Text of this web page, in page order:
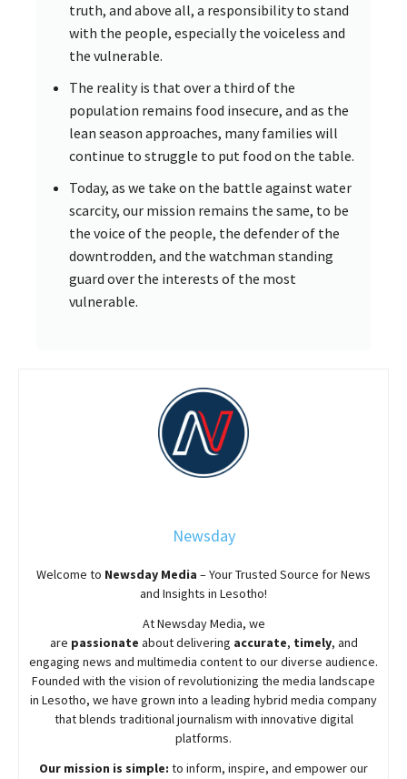
truth, and above all, a responsibility to stand
with the people, especially the voiceless and
the vulnerable.
The reality is that over a third of the
population remains food insecure, and as the
lean season approaches, many families will
continue to struggle to put food on the table.
Today, as we take on the battle against water
scarcity, our mission remains the same, to be
the voice of the people, the defender of the
downtrodden, and the watchman standing
guard over the interests of the most
vulnerable.
Newsday
Welcome to Newsday Media – Your Trusted Source for News
and Insights in Lesotho!
AtNewsdayMedia, we
are passionate aboutdelivering accurate, timely, and
engaging news and multimedia content to our diverse audience.
Founded with the vision of revolutionizing the media landscape
in Lesotho, we have grown into a leading hybrid media company
that blends traditional journalism with innovative digital
platforms.
Our mission is simple: to inform, inspire, and empower our